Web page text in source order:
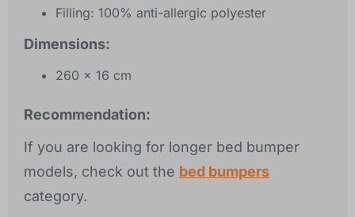
Filling: 100% anti-allergic polyester
Dimensions:
260 x 16 cm
Recommendation:
If you are looking for longer bed bumper
models, check out the bed bumpers
category.